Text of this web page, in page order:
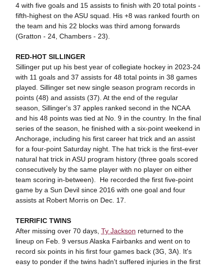
4 with five goals and 15 assists to finish with 20 total points -
fifth-highest on the ASU squad. His +8 was ranked fourth on
the team and his 22 blocks was third among forwards
(Gratton - 24, Chambers - 23).
RED-HOT SILLINGER
Sillinger put up his best year of collegiate hockey in 2023-24
with 11 goals and 37 assists for 48 total points in 38 games
played. Sillinger set new single season program records in
points (48) and assists (37). At the end of the regular
season, Sillinger's 37 apples ranked second in the NCAA
and his 48 points was tied at No. 9 in the country. In the final
series of the season, he finished with a six-point weekend in
Anchorage, including his first career hat trick and an assist
for a four-point Saturday night. The hat trick is the first-ever
natural hat trick in ASU program history (three goals scored
consecutively by the same player with no player on either
team scoring in-between). He recorded the first five-point
game by a Sun Devil since 2016 with one goal and four
assists at Robert Morris on Dec. 17.
TERRIFIC TWINS
After missing over 70 days, Ty Jackson returned to the
lineup on Feb. 9 versus Alaska Fairbanks and went on to
record six points in his first four games back (3G, 3A). It's
easy to ponder if the twins hadn't suffered injuries in the first